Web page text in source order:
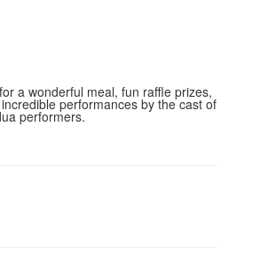
for a wonderful meal, fun raffle prizes,
performances by the cast of
performers.